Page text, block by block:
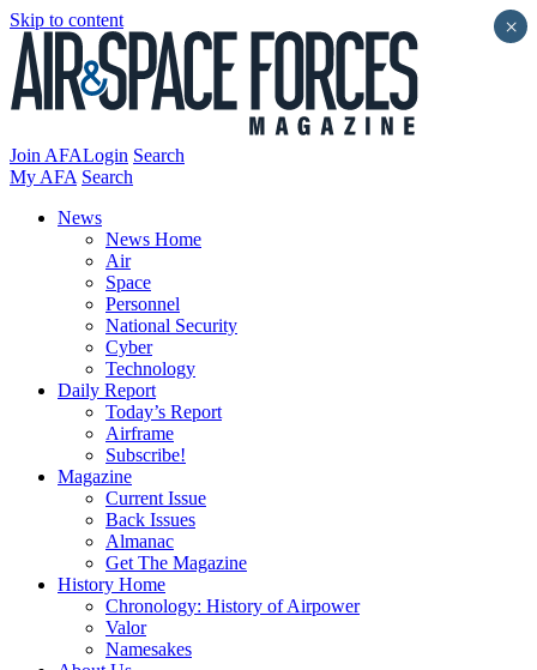
Skip to content
Join AFALogin Search
My AFA Search
News
News Home
Air
Space
Personnel
National Security
Cyber
Technology
Daily Report
Today’s Report
Airframe
Subscribe!
Magazine
Current Issue
Back Issues
Almanac
Get The Magazine
History Home
Chronology: History of Airpower
Valor
Namesakes
×